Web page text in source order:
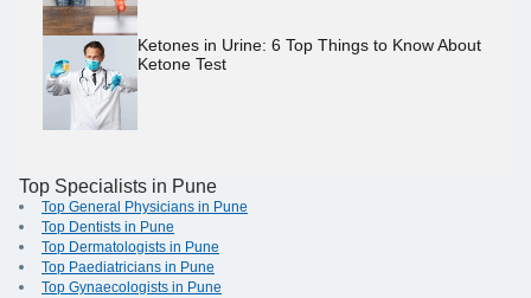
Ketones in Urine: 6 Top Things to Know About
Ketone Test
Top Specialists in Pune
Top General Physicians in Pune
Top Dentists in Pune
Top Dermatologists in Pune
Top Paediatricians in Pune
Top Gynaecologists in Pune